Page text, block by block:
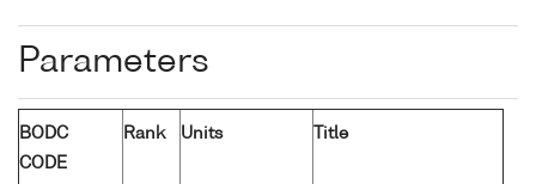
Parameters
BODC
CODE
Rank Units Title